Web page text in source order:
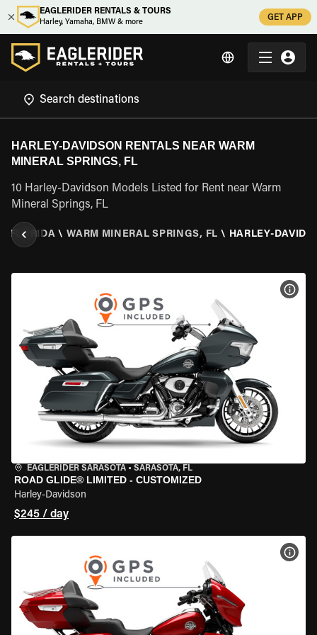
EAGLERIDER RENTALS & TOURS
Harley, Yamaha, BMW & more
GET APP
HARLEY-DAVIDSON RENTALS NEAR WARM
MINERAL SPRINGS, FL
10 Harley-Davidson Models Listed for Rent near Warm
Mineral Springs, FL
FLORIDA \ WARM MINERAL SPRINGS, FL \ HARLEY-
EAGLERIDER SARASOTA • SARASOTA, FL
ROAD GLIDE® LIMITED - CUSTOMIZED
Harley-Davidson
$245 / day